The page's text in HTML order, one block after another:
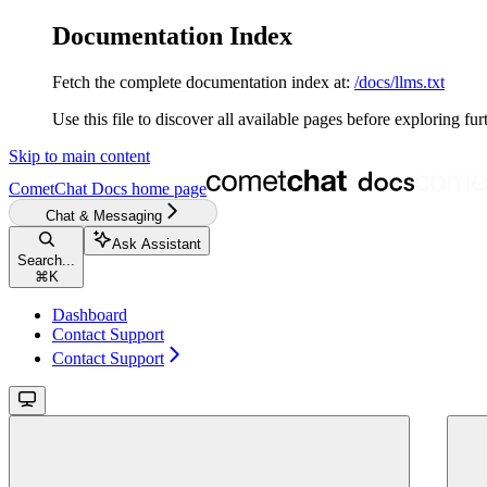
Documentation Index
Fetch the complete documentation index at: /docs/llms.txt
Use this file to discover all available pages before exploring
Skip to main content
CometChat Docs home page
Chat & Messaging
Search...
⌘ K
Ask Assistant
Dashboard
Contact Support
Contact Support